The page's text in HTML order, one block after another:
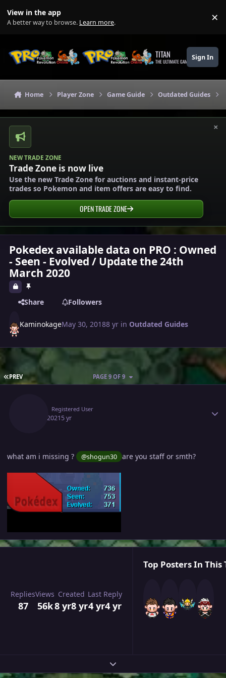
View in the app
A better way to browse. Learn more. ×
TITAN
THE ULTIMATE GAMING THEME
Sign In
Home Player Zone Game Guide Outdated Guides
×
NEW TRADE ZONE
Trade Zone is now live
Use the new Trade Zone for auctions and instant-price
trades so Pokemon and item offers are easy to find.
OPEN TRADE ZONE
Pokedex available data on PRO : Owned
- Seen - Evolved / Update the 24th
March 2020
Share Followers
KaminokageMay 30, 20188 yr in Outdated Guides
FIRST PAGE
PREV PAGE 9 OF 9
Registered User
May 2, 20215 yr
what am i missing ? @shogun30 are you staff or smth?
Replies
87
Views
56k
Created
8 yr8 yr
Last Reply
4 yr4 yr
Top Posters In This
Expand topic overview